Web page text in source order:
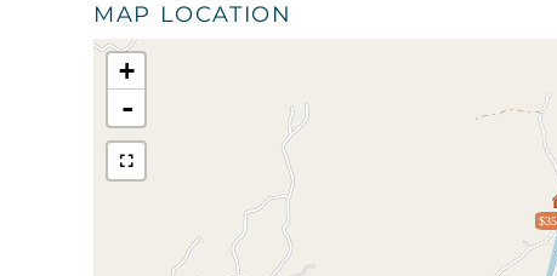
MAP LOCATION
+
-